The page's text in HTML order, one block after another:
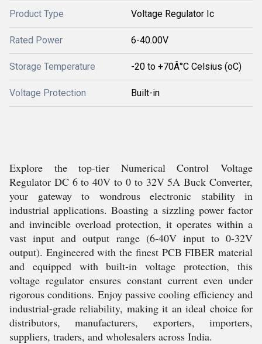
Product Type Voltage Regulator Ic
Rated Power 6-40.00V
Storage Temperature -20 to +70Â°C Celsius (oC)
Voltage Protection Built-in
Explore the top-tier Numerical Control Voltage
Regulator DC 6 to 40V to 0 to 32V 5A Buck Converter,
your gateway to wondrous electronic stability in
industrial applications. Boasting a sizzling power factor
and invincible overload protection, it operates within a
vast input and output range (6-40V input to 0-32V
output). Engineered with the finest PCB FIBER material
and equipped with built-in voltage protection, this
voltage regulator ensures constant current even under
rigorous conditions. Enjoy passive cooling efficiency and
industrial-grade reliability, making it an ideal choice for
distributors, manufacturers, exporters, importers,
suppliers, traders, and wholesalers across India.